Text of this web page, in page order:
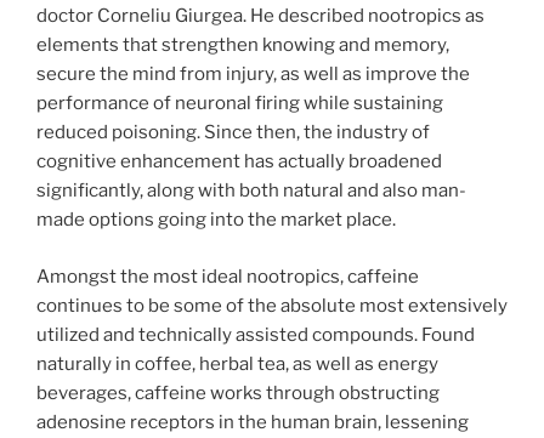
doctor Corneliu Giurgea. He described nootropics as
elements that strengthen knowing and memory,
secure the mind from injury, as well as improve the
performance of neuronal firing while sustaining
reduced poisoning. Since then, the industry of
cognitive enhancement has actually broadened
significantly, along with both natural and also man-
made options going into the market place.
Amongst the most ideal nootropics, caffeine
continues to be some of the absolute most extensively
utilized and technically assisted compounds. Found
naturally in coffee, herbal tea, as well as energy
beverages, caffeine works through obstructing
adenosine receptors in the human brain, lessening